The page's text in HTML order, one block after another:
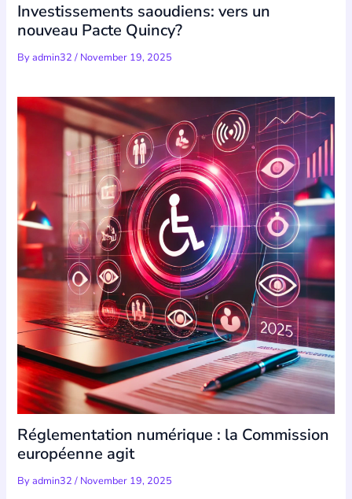
Investissements saoudiens: vers un
nouveau Pacte Quincy?
Byadmin32/ November 19, 2025
Réglementation numérique : la Commission
européenne agit
Byadmin32/ November 19, 2025